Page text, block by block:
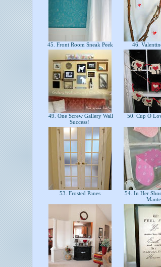
45. Front Room Sneak Peek 46.
49. One Screw Gallery Wall
Success!
50. Cup O
53. Frosted Panes
54. In Her